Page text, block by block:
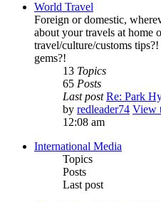
World Travel
Foreign or domestic,
about your travels at home
travel/culture/customs
gems?!
13 Topics
65 Posts
Last post Re: Park
by redleader74 View
12:08 am
International Media
Topics
Posts
Last post